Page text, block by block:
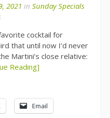
2021 in Sunday Specials
cocktail for
that until now I’d never
Martini’s close relative:
Reading]
Email